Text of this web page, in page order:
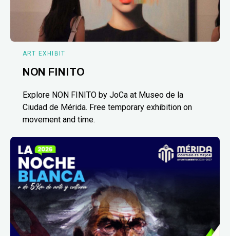
ART EXHIBIT
NON FINITO
Explore NON FINITO by JoCa at Museo de la
Ciudad de Mérida. Free temporary exhibition on
movement and time.